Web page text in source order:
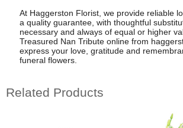
At Haggerston Florist, we provide reliable
a quality guarantee, with thoughtful
necessary and always of equal or higher
Treasured Nan Tribute online from
express your love, gratitude and
funeral flowers.
Related Products